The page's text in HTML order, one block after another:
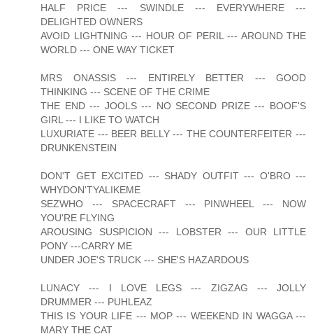
HALF PRICE --- SWINDLE --- EVERYWHERE ---
DELIGHTED OWNERS
AVOID LIGHTNING --- HOUR OF PERIL --- AROUND THE
WORLD --- ONE WAY TICKET
MRS ONASSIS --- ENTIRELY BETTER --- GOOD
THINKING --- SCENE OF THE CRIME
THE END --- JOOLS --- NO SECOND PRIZE --- BOOF'S
GIRL --- I LIKE TO WATCH
LUXURIATE --- BEER BELLY --- THE COUNTERFEITER ---
DRUNKENSTEIN
DON'T GET EXCITED --- SHADY OUTFIT --- O'BRO ---
WHYDON'TYALIKEME
SEZWHO --- SPACECRAFT --- PINWHEEL --- NOW
YOU'RE FLYING
AROUSING SUSPICION --- LOBSTER --- OUR LITTLE
PONY ---CARRY ME
UNDER JOE'S TRUCK --- SHE'S HAZARDOUS
LUNACY --- I LOVE LEGS --- ZIGZAG --- JOLLY
DRUMMER --- PUHLEAZ
THIS IS YOUR LIFE --- MOP --- WEEKEND IN WAGGA ---
MARY THE CAT